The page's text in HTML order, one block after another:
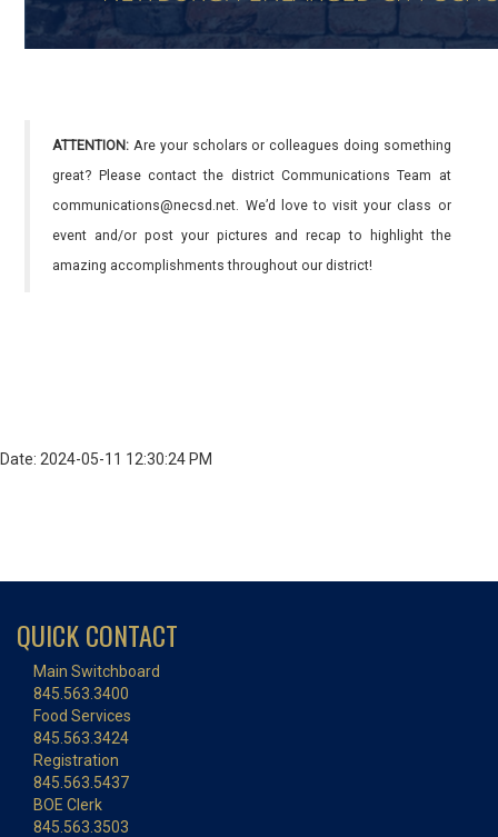
ATTENTION: Are your scholars or colleagues doing something
great? Please contact the district Communications Team at
communications@necsd.net. We’d love to visit your class or
event and/or post your pictures and recap to highlight the
amazing accomplishments throughout our district!
Date: 2024-05-11 12:30:24 PM
QUICK CONTACT
Main Switchboard
845.563.3400
Food Services
845.563.3424
Registration
845.563.5437
BOE Clerk
845.563.3503